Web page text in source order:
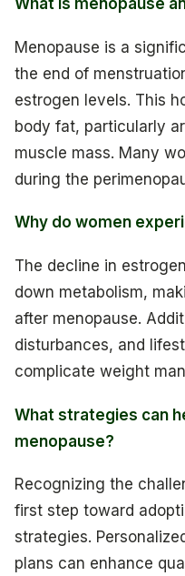
Menopause is a
the end of
estrogen levels. This
body fat, particularly
muscle mass. Many
during the
Why do women
The decline in
down metabolism,
after menopause.
disturbances, and
complicate weight
What strategies can
menopause?
Recognizing the
first step toward
strategies.
plans can enhance